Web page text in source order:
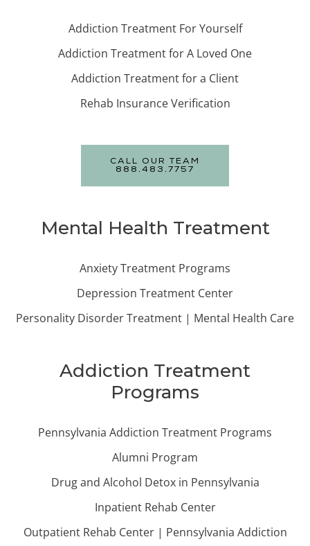
Addiction Treatment For Yourself
Addiction Treatment for A Loved One
Addiction Treatment for a Client
Rehab Insurance Verification
CALL OUR TEAM
888.483.7757
Mental Health Treatment
Anxiety Treatment Programs
Depression Treatment Center
Personality Disorder Treatment | Mental Health Care
Addiction Treatment
Programs
Pennsylvania Addiction Treatment Programs
Alumni Program
Drug and Alcohol Detox in Pennsylvania
Inpatient Rehab Center
Outpatient Rehab Center | Pennsylvania Addiction